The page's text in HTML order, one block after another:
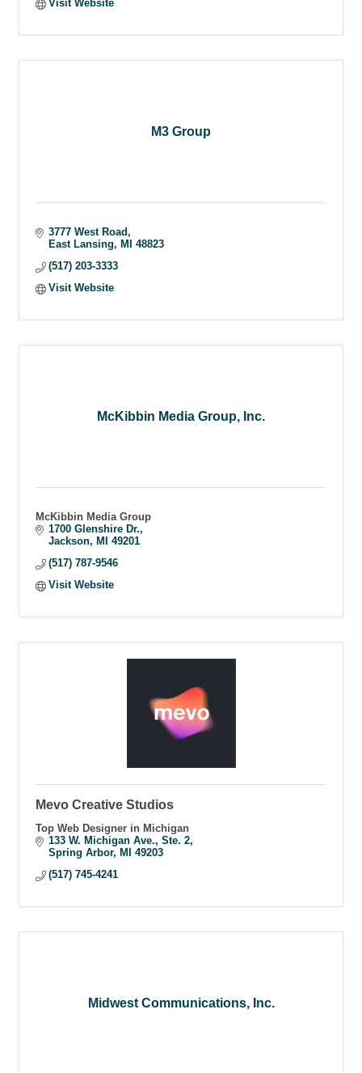
Visit Website
M3 Group
3777 West Road
East Lansing
MI
48823
(517) 203-3333
Visit Website
McKibbin Media Group, Inc.
McKibbin Media Group
1700 Glenshire Dr.
Jackson
MI
49201
(517) 787-9546
Visit Website
Mevo Creative Studios
Top Web Designer in Michigan
133 W. Michigan Ave. Ste. 2
Spring Arbor
MI
49203
(517) 745-4241
Midwest Communications, Inc.